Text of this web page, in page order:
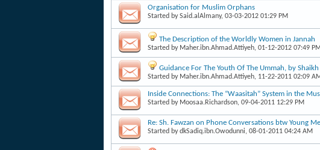
Organisation for Muslim Orphans
Started bySaid.alAlmany, 03-03-2012 01:29 PM
The Description of the Worldly Women in Jannah
Started by Maher.ibn.Ahmad.Attiyeh, 01-12-2012 07:49 PM
Guidance For The Youth Of The Ummah, by
Started by Maher.ibn.Ahmad.Attiyeh, 11-22-2011 02:09
Inside Connections: The “Waasitah” System in the
Started by Moosaa.Richardson, 09-04-2011 12:29 PM
Re: Sh. Fawzan on Phone Conversations btw Young
Started bydkSadiq.ibn.Owodunni, 08-01-2011 04:24 AM